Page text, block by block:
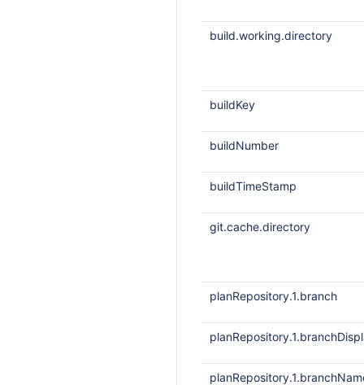
build.working.directory
buildKey
buildNumber
buildTimeStamp
git.cache.directory
planRepository.1.branch